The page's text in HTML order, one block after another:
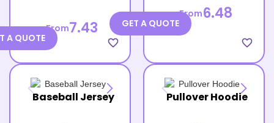
From7.43
favorite_border
A QUOTE
From6.48
favorite_border
GET A QUOTE
Baseball Jersey Pullover Hoodie